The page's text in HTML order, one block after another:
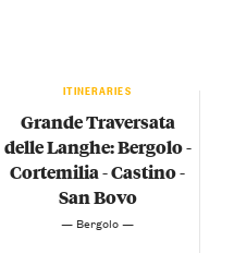
ITINERARIES
Grande Traversata
delle Langhe: Bergolo -
Cortemilia - Castino -
San Bovo
— Bergolo —